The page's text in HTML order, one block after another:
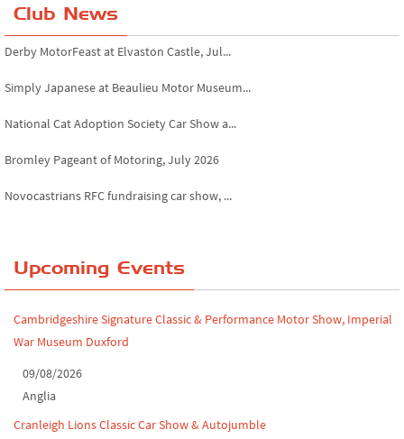
Club News
Derby MotorFeast at Elvaston Castle, Jul...
Simply Japanese at Beaulieu Motor Museum...
National Cat Adoption Society Car Show a...
Bromley Pageant of Motoring, July 2026
Novocastrians RFC fundraising car show, ...
Yorkshire Dales drive-out, July 2026
North Yorkshire drive-out, July 2026
Classic Car Show at Culford, July 2026
Derby MotorFeast at Elvaston Castle, Jul...
Upcoming Events
Cambridgeshire Signature Classic & Performance Motor Show, Imperial
War Museum Duxford
09/08/2026
Anglia
Cranleigh Lions Classic Car Show & Autojumble